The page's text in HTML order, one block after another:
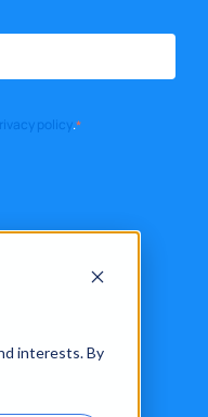
interests. By
policy.*